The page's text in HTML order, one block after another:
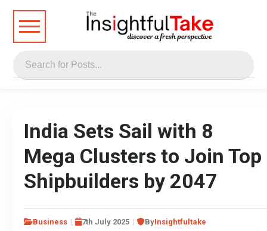
India Sets Sail with 8
Mega Clusters to Join Top
Shipbuilders by 2047
Business 7th July 2025 ByInsightfultake